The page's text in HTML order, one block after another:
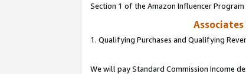
Section 1 of the Amazon Influencer
1. Qualifying Purchases and Qualifying
We will pay Standard Commission Income